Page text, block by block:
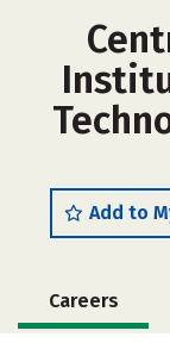
Add to
Careers